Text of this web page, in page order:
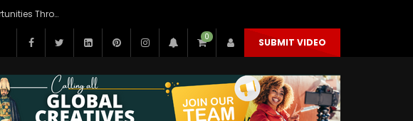
Rastafari TV Network Now Offering Advertising Opportunities Through SITEMEDIA’s Generous Grant Support
0 SUBMIT VIDEO